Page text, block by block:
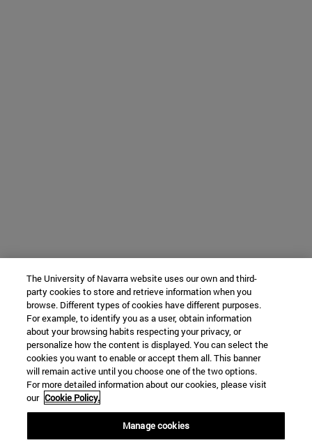
The University of Navarra website uses our own and third-
party cookies to store and retrieve information when you
browse. Different types of cookies have different purposes.
For example, to identify you as a user, obtain information
about your browsing habits respecting your privacy, or
personalize how the content is displayed. You can select the
cookies you want to enable or accept them all. This banner
will remain active until you choose one of the two options.
For more detailed information about our cookies, please visit
our Cookie Policy.
Manage cookies